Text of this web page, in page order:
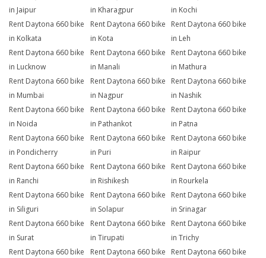
in Jaipur
in Kharagpur
in Kochi
Rent Daytona 660 bike
in Kolkata
Rent Daytona 660 bike
in Kota
Rent Daytona 660 bike
in Leh
Rent Daytona 660 bike
in Lucknow
Rent Daytona 660 bike
in Manali
Rent Daytona 660 bike
in Mathura
Rent Daytona 660 bike
in Mumbai
Rent Daytona 660 bike
in Nagpur
Rent Daytona 660 bike
in Nashik
Rent Daytona 660 bike
in Noida
Rent Daytona 660 bike
in Pathankot
Rent Daytona 660 bike
in Patna
Rent Daytona 660 bike
in Pondicherry
Rent Daytona 660 bike
in Puri
Rent Daytona 660 bike
in Raipur
Rent Daytona 660 bike
in Ranchi
Rent Daytona 660 bike
in Rishikesh
Rent Daytona 660 bike
in Rourkela
Rent Daytona 660 bike
in Siliguri
Rent Daytona 660 bike
in Solapur
Rent Daytona 660 bike
in Srinagar
Rent Daytona 660 bike
in Surat
Rent Daytona 660 bike
in Tirupati
Rent Daytona 660 bike
in Trichy
Rent Daytona 660 bike
Rent Daytona 660 bike
Rent Daytona 660 bike